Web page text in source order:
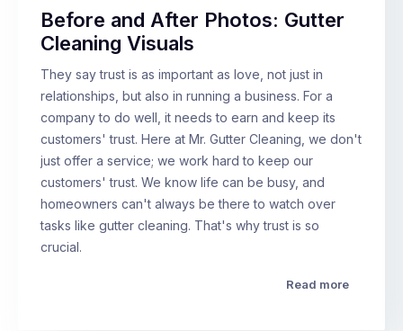
Before and After Photos: Gutter
Cleaning Visuals
They say trust is as important as love, not just in
relationships, but also in running a business. For a
company to do well, it needs to earn and keep its
customers' trust. Here at Mr. Gutter Cleaning, we don't
just offer a service; we work hard to keep our
customers' trust. We know life can be busy, and
homeowners can't always be there to watch over
tasks like gutter cleaning. That's why trust is so
crucial.
Read more